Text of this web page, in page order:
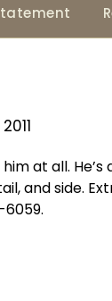
at all.
and side.